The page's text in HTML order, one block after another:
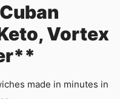
Vortex
made in minutes in